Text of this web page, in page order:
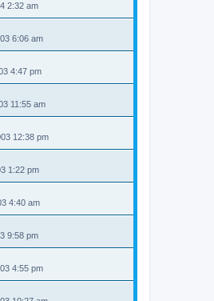
2:32 am
6:06 am
4:47 pm
11:55 am
12:38 pm
1:22 pm
4:40 am
9:58 pm
4:55 pm